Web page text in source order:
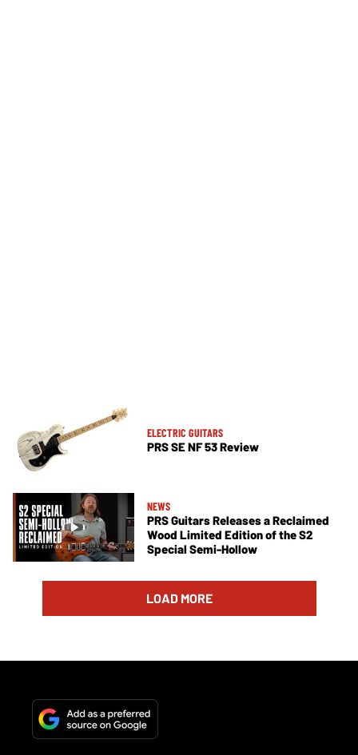
ELECTRIC GUITARS
PRS SE NF 53 Review
NEWS
PRS Guitars Releases a Reclaimed
Wood Limited Edition of the S2
Special Semi-Hollow
LOAD MORE